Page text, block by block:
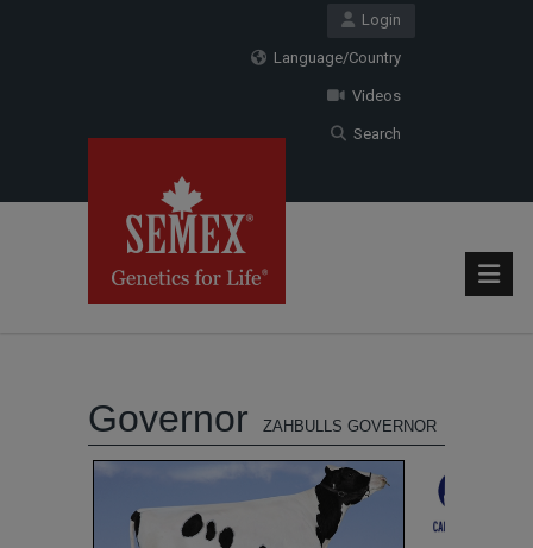
Login
Language/Country
Videos
Search